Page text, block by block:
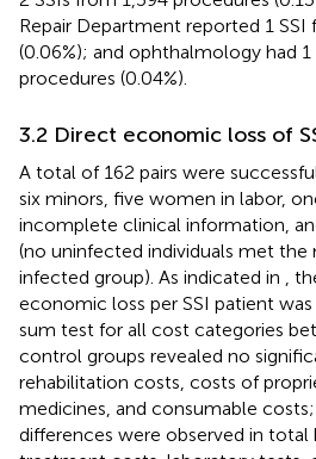
Repair Department reported 1 SSI
(0.06%); and ophthalmology had 1
procedures (0.04%).
3.2 Direct economic loss of
A total of 162 pairs were
six minors, five women in labor,
incomplete clinical information,
(no uninfected individuals met
infected group). As indicated in
,
economic loss per SSI patient was
sum test for all cost categories
control groups revealed no
rehabilitation costs, costs of
medicines, and consumable
differences were observed in total